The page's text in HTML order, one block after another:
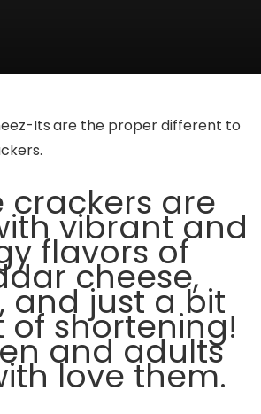
Itsare the proper different to
crackers are
vibrant and
flavors of
cheese,
and just a bit
of shortening!
and adults
love them.